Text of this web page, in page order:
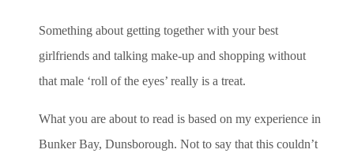
Something about getting together with your best
girlfriends and talking make-up and shopping without
that male ‘roll of the eyes’ really is a treat.
What you are about to read is based on my experience in
Bunker Bay, Dunsborough. Not to say that this couldn’t